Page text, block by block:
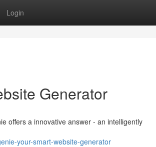
Login
Generator
offers a innovative answer - an intelligently
your-smart-website-generator